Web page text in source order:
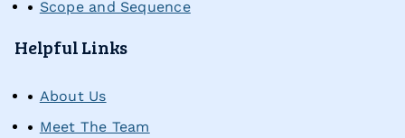
Self-Advocacy Activities
Problem-Solving Activities
Scope and Sequence
Helpful Links
About Us
Meet The Team